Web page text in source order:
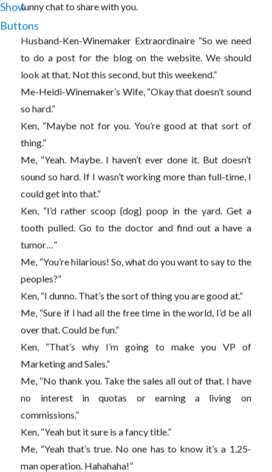
funny chat to share with you.
Husband-Ken-Winemaker Extraordinaire “So we need
to do a post for the blog on the website. We should
look at that. Not this second, but this weekend.”
Me-Heidi-Winemaker’s Wife, “Okay that doesn’t sound
so hard.”
Ken, “Maybe not for you. You’re good at that sort of
thing.”
Me, “Yeah. Maybe. I haven’t ever done it. But doesn’t
sound so hard. If I wasn’t working more than full-time, I
could get into that.”
Ken, “I’d rather scoop {dog} poop in the yard. Get a
tooth pulled. Go to the doctor and find out a have a
tumor…”
Me, “You’re hilarious! So, what do you want to say to the
peoples?”
Ken, “I dunno. That’s the sort of thing you are good at.”
Me, “Sure if I had all the free time in the world, I’d be all
over that. Could be fun.”
Ken, “That’s why I’m going to make you VP of
Marketing and Sales.”
Me, “No thank you. Take the sales all out of that. I have
no interest in quotas or earning a living on
commissions.”
Ken, “Yeah but it sure is a fancy title.”
Me, “Yeah that’s true. No one has to know it’s a 1.25-
man operation. Hahahaha!”